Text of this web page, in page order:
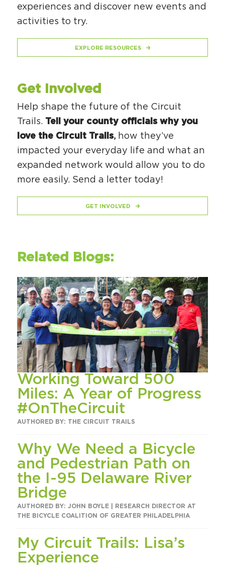
experiences and discover new events and
activities to try.
EXPLORE RESOURCES
Get Involved
Help shape the future of the Circuit
Trails. Tell your county officials why you
love the Circuit Trails,how they’ve
impacted your everyday life and what an
expanded network would allow you to do
more easily. Send a letter today!
GET INVOLVED
Related Blogs:
Working Toward 500
Miles: A Year of Progress
#OnTheCircuit
AUTHORED BY: THE CIRCUIT TRAILS
Why We Need a Bicycle
and Pedestrian Path on
the I-95 Delaware River
Bridge
AUTHORED BY: JOHN BOYLE | RESEARCH DIRECTOR AT
THE BICYCLE COALITION OF GREATER PHILADELPHIA
My Circuit Trails: Lisa’s
Experience